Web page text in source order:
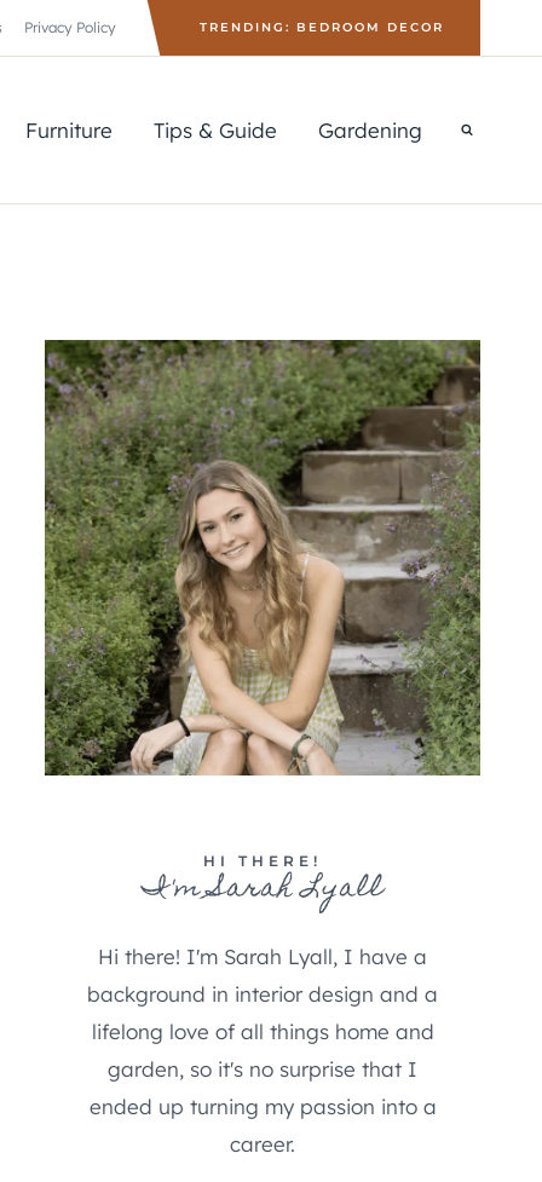
Privacy Policy TRENDING: BEDROOM DECOR
Furniture Tips & Guide Gardening
HI THERE!
I'm Sarah Lyall
Hi there! I'm Sarah Lyall, I have a
background in interior design and a
lifelong love of all things home and
garden, so it's no surprise that I
ended up turning my passion into a
career.